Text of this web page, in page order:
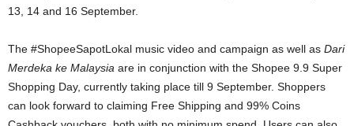
13, 14 and 16 September.
The #ShopeeSapotLokal music video and campaign as well as Dari
Merdeka ke Malaysia are in conjunction with the Shopee 9.9 Super
Shopping Day, currently taking place till 9 September. Shoppers
can look forward to claiming Free Shipping and 99% Coins